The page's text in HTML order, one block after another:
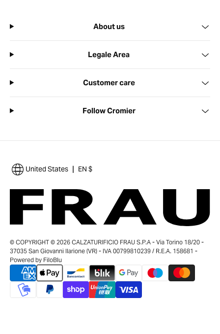
About us
Legale Area
Customer care
Follow Cromier
United States | EN $
© COPYRIGHT © 2026 CALZATURIFICIO FRAU S.P.A - Via Torino 18/20 -
37035 San Giovanni Ilarione (VR) - IVA 00799810239 / R.E.A. 158681 -
Powered by FiloBlu